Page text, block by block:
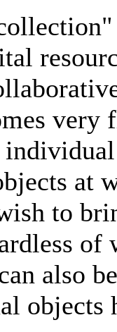
very
at
to
of
also
objects